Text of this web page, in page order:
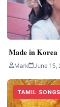
Made in Korea
Mark June 15,
TAMIL SONGS